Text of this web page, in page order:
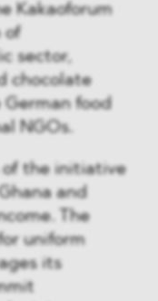
Kakaoforum
of
sector,
chocolate
food
NGOs.
of the initiative
and
The
uniform
its